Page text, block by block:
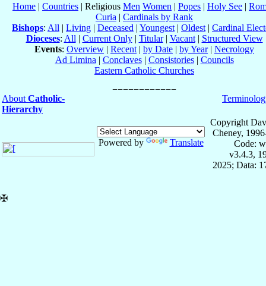
Home | Countries | Religious Men Women | Popes | Holy See |
Curia | Cardinals by Rank
Bishops: All | Living | Deceased | Youngest | Oldest | Cardinal
Dioceses: All | Current Only| Titular| Vacant| Structured View
Events: Overview | Recent | by Date | by Year| Necrology
Ad Limina | Conclaves| Consistories| Councils
Eastern Catholic Churches
About Catholic-
Hierarchy
Powered by Translate
Copyright
Cheney,
Code:
v3.4.3,
2025; Data:
✠